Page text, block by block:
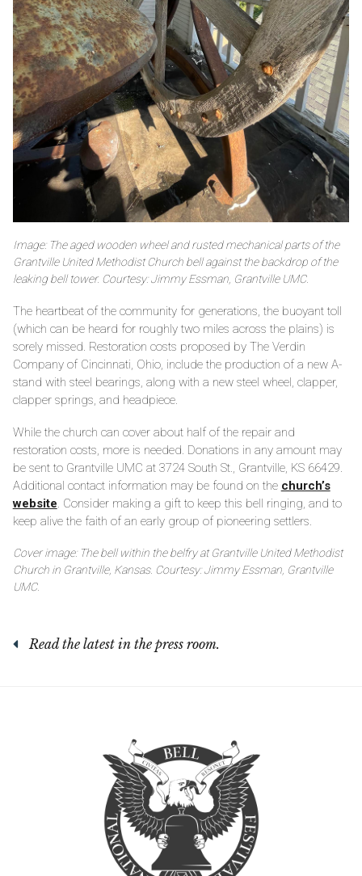
Image: The aged wooden wheel and rusted mechanical parts of the
Grantville United Methodist Church bell against the backdrop of the
leaking bell tower. Courtesy: Jimmy Essman, Grantville UMC.
The heartbeat of the community for generations, the buoyant toll
(which can be heard for roughly two miles across the plains) is
sorely missed. Restoration costs proposed by The Verdin
Company of Cincinnati, Ohio, include the production of a new A-
stand with steel bearings, along with a new steel wheel, clapper,
clapper springs, and headpiece.
While the church can cover about half of the repair and
restoration costs, more is needed. Donations in any amount may
be sent to Grantville UMC at 3724 South St., Grantville, KS 66429.
Additional contact information may be found on the church’s
website. Consider making a gift to keep this bell ringing, and to
keep alive the faith of an early group of pioneering settlers.
Cover image: The bell within the belfry at Grantville United Methodist
Church in Grantville, Kansas. Courtesy: Jimmy Essman, Grantville
UMC.
Read the latest in the press room.